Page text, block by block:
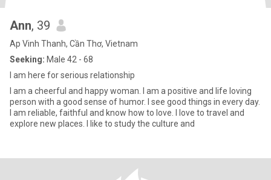
Ann, 39
Ap Vinh Thanh, Cần Thơ, Vietnam
Seeking: Male 42 - 68
I am here for serious relationship
I am a cheerful and happy woman. I am a positive and life loving
person with a good sense of humor. I see good things in every day.
I am reliable, faithful and know how to love. I love to travel and
explore new places. I like to study the culture and